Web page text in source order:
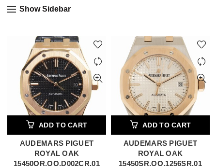
Show Sidebar
ADD TO CART
AUDEMARS PIGUET
ROYAL OAK
15450OR.OO.D002CR.01
ADD TO CART
AUDEMARS PIGUET
ROYAL OAK
15450SR.OO.1256SR.01